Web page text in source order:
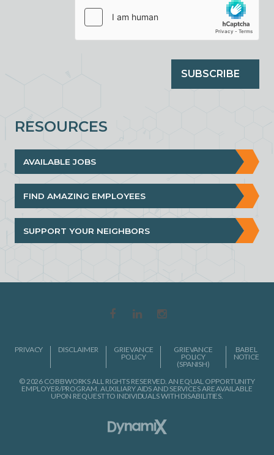
RESOURCES
AVAILABLE JOBS
FIND AMAZING EMPLOYEES
SUPPORT YOUR NEIGHBORS
SUBSCRIBE
PRIVACY DISCLAIMER
GRIEVANCE
POLICY
GRIEVANCE
POLICY
(SPANISH)
BABEL
NOTICE
© 2026 COBBWORKS ALL RIGHTS RESERVED. AN EQUAL OPPORTUNITY
EMPLOYER/PROGRAM. AUXILIARY AIDS AND SERVICES ARE AVAILABLE
UPON REQUEST TO INDIVIDUALS WITH DISABILITIES.